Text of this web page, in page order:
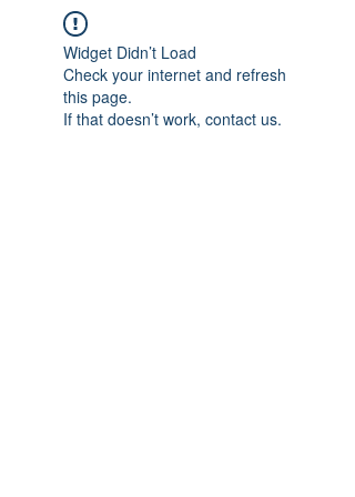
Widget Didn’t Load
Check your internet and refresh
this page.
If that doesn’t work, contact us.